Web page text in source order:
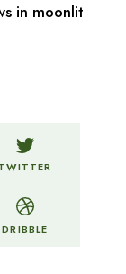
in moonlit
TWITTER
DRIBBLE